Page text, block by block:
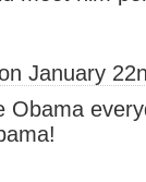
January
Obama